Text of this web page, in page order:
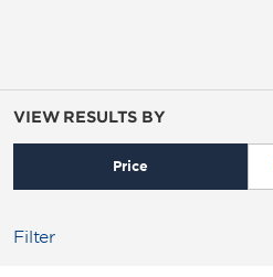
VIEW RESULTS BY
Price
Filter